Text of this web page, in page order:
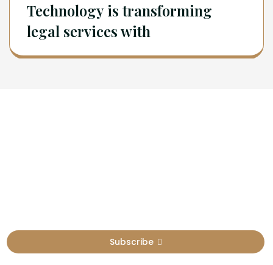
Technology is transforming
legal services with
Subscribe